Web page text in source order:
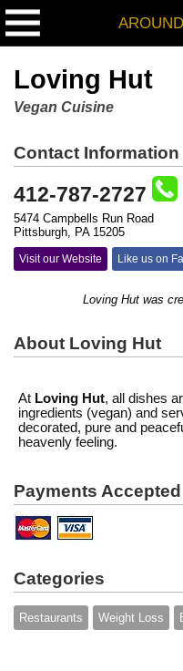
AROUND
Loving Hut
Vegan Cuisine
Contact Information
412-787-2727
5474 Campbells Run Road
Pittsburgh, PA 15205
Visit our Website Like us on
Loving Hut was
About Loving Hut
At Loving Hut, all dishes
ingredients (vegan) and
decorated, pure and
heavenly feeling.
Payments Accepted
Categories
Restaurants Weight Loss